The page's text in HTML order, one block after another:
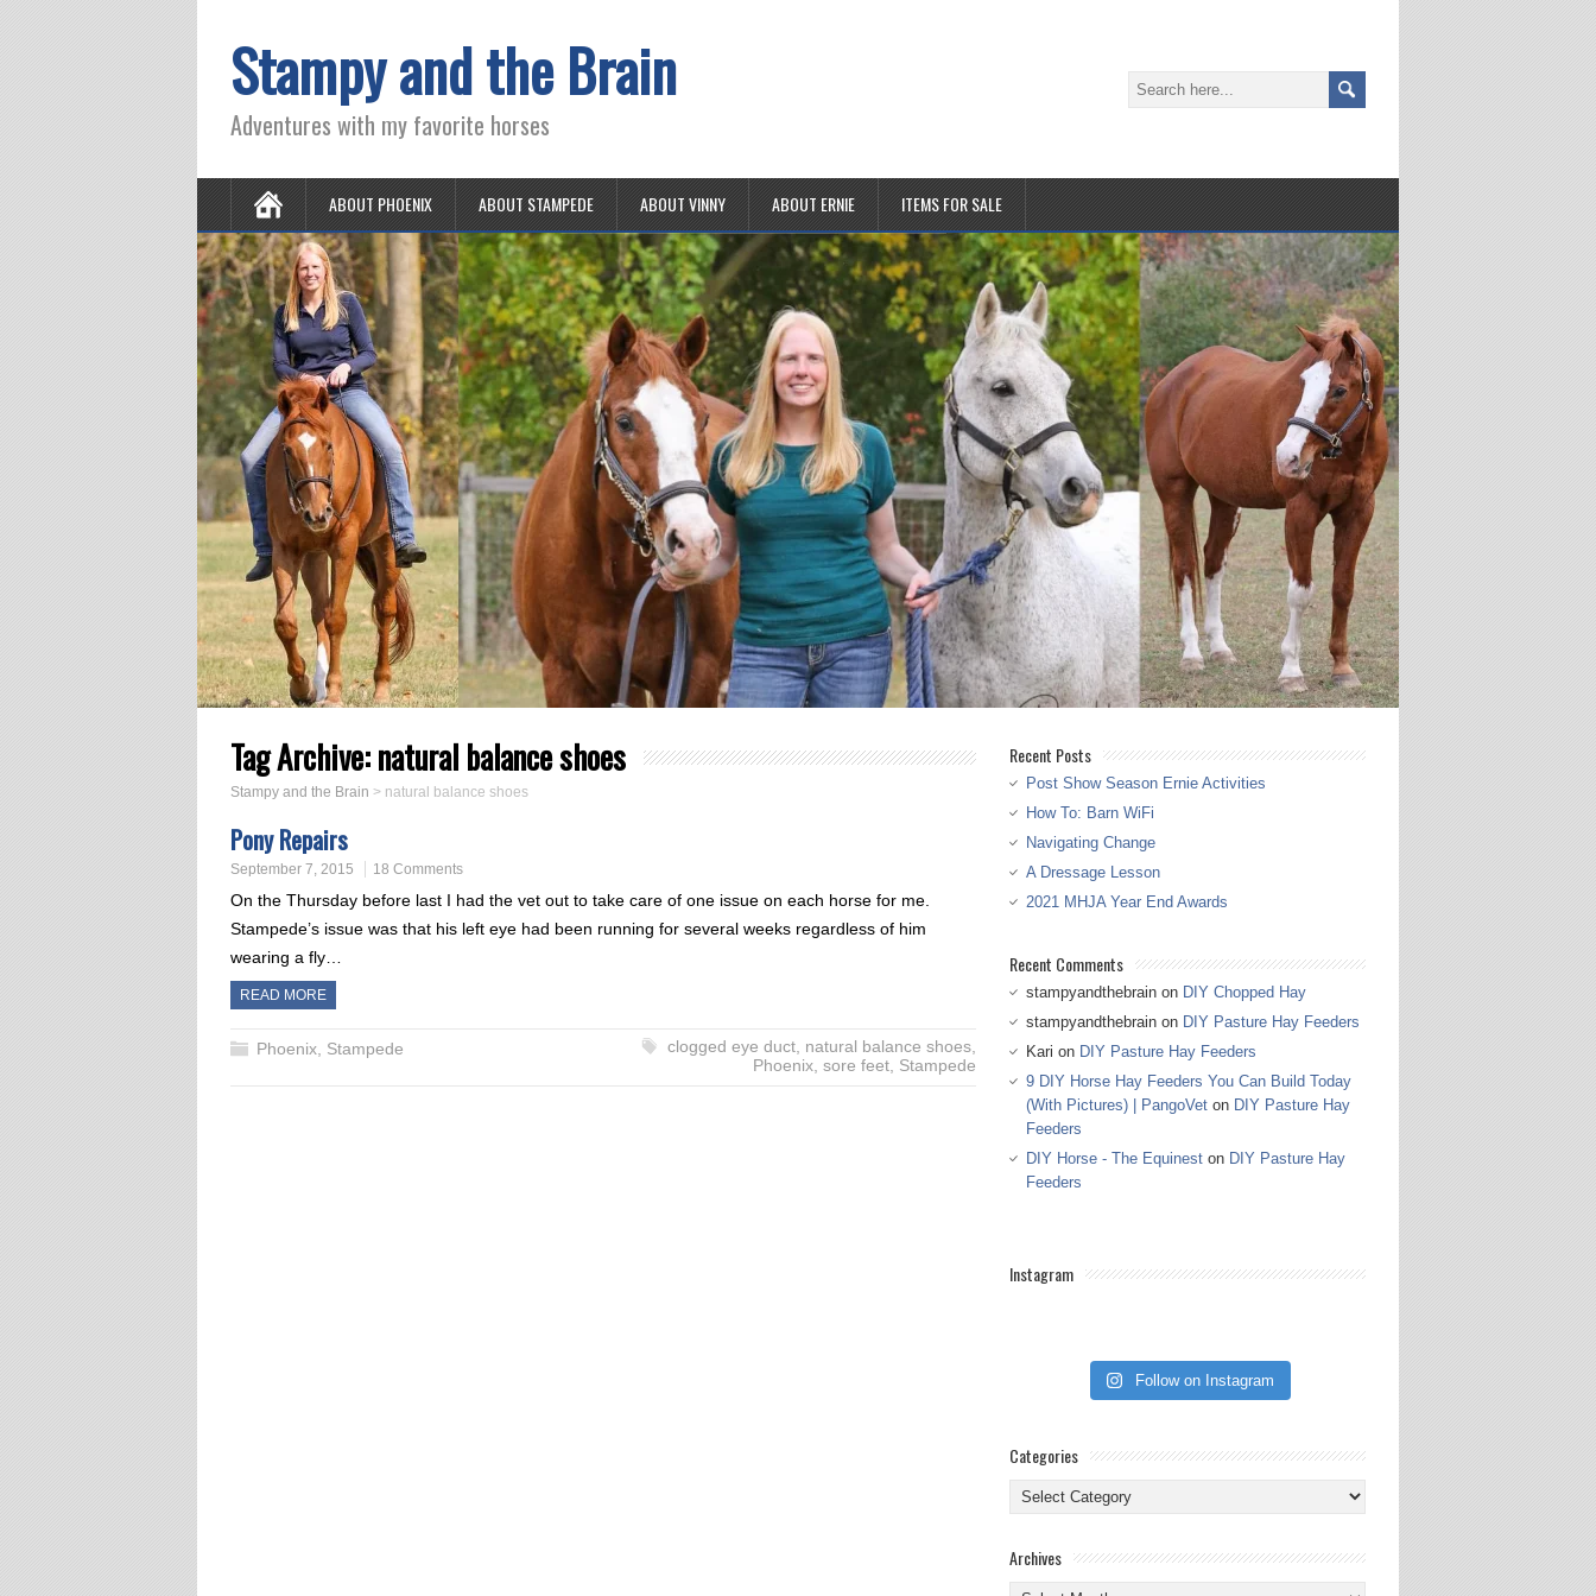
Stampy and the Brain
Adventures with my favorite horses
ABOUT PHOENIX ABOUT STAMPEDE ABOUT VINNY ABOUT ERNIE ITEMS FOR SALE
Tag Archive:natural balance shoes
Stampy and the Brain > natural balance shoes
Pony Repairs
September 7, 2015 18 Comments
On the Thursday before last I had the vet out to take care of one issue on each horse for me.
Stampede’s issue was that his left eye had been running for several weeks regardless of him
wearing a fly…
READ MORE
Phoenix Stampede clogged eye duct, natural balance shoes,
Phoenix, sore feet, Stampede
Recent Posts
Post Show Season Ernie Activities
How To: Barn WiFi
Navigating Change
A Dressage Lesson
2021 MHJA Year End Awards
Recent Comments
stampyandthebrain on DIY Chopped Hay
stampyandthebrain on DIY Pasture Hay Feeders
Kari on DIY Pasture Hay Feeders
9 DIY Horse Hay Feeders You Can Build Today
(With Pictures) | PangoVet on DIY Pasture Hay
Feeders
DIY Horse - The Equinest on DIY Pasture Hay
Feeders
Instagram
Follow on Instagram
Categories
Categories
Archives
Archives